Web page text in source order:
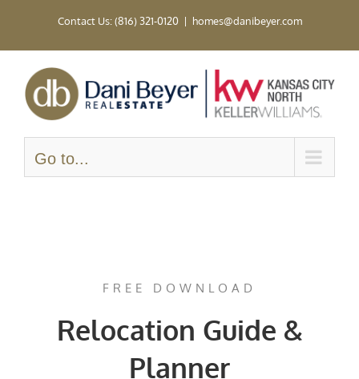
Contact Us: (816) 321-0120 | homes@danibeyer.com
Go to...
FREE DOWNLOAD
Relocation Guide &
Planner